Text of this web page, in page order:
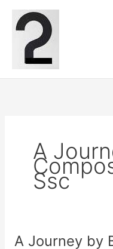
content
A
Ssc
A Journey by